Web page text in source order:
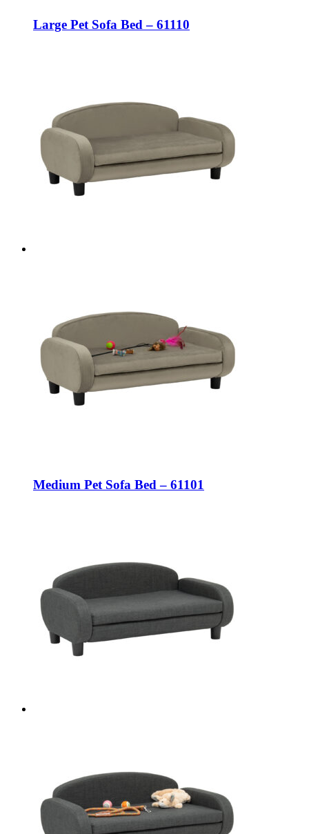
Large Pet Sofa Bed – 61110
Medium Pet Sofa Bed – 61101